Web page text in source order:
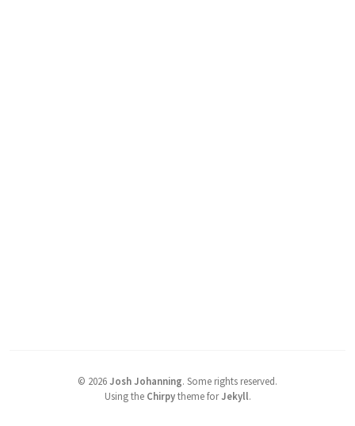
© 2026Josh Johanning. Some rights reserved.
Using the Chirpytheme forJekyll.